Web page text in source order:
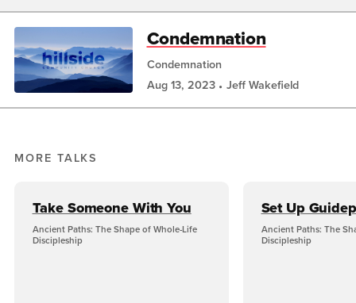
Condemnation
Condemnation
Aug 13, 2023
Jeff Wakefield
MORE TALKS
Take Someone With You
Ancient Paths: The Shape of Whole-Life
Discipleship
Set Up
Ancient Paths: The
Discipleship